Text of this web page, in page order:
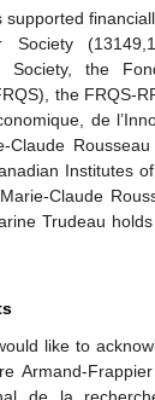
supported
Society
Society, the
the FRQS-
de
Claude
Institutes
Claude
Trudeau
like to
Armand-